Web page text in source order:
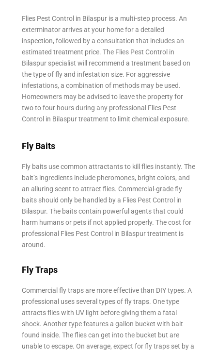
Flies Pest Control in Bilaspur is a multi-step process. An
exterminator arrives at your home for a detailed
inspection, followed by a consultation that includes an
estimated treatment price. The Flies Pest Control in
Bilaspur specialist will recommend a treatment based on
the type of fly and infestation size. For aggressive
infestations, a combination of methods may be used.
Homeowners may be advised to leave the property for
two to four hours during any professional Flies Pest
Control in Bilaspur treatment to limit chemical exposure.
Fly Baits
Fly baits use common attractants to kill flies instantly. The
bait’s ingredients include pheromones, bright colors, and
an alluring scent to attract flies. Commercial-grade fly
baits should only be handled by a Flies Pest Control in
Bilaspur. The baits contain powerful agents that could
harm humans or pets if not applied properly. The cost for
professional Flies Pest Control in Bilaspur treatment is
around.
Fly Traps
Commercial fly traps are more effective than DIY types. A
professional uses several types of fly traps. One type
attracts flies with UV light before giving them a fatal
shock. Another type features a gallon bucket with bait
found inside. The flies can get into the bucket but are
unable to escape. On average, expect for fly traps set by a